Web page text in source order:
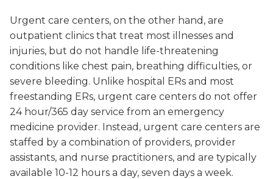
Urgent care centers, on the other hand, are
outpatient clinics that treat most illnesses and
injuries, but do not handle life-threatening
conditions like chest pain, breathing difficulties, or
severe bleeding. Unlike hospital ERs and most
freestanding ERs, urgent care centers do not offer
24 hour/365 day service from an emergency
medicine provider. Instead, urgent care centers are
staffed by a combination of providers, provider
assistants, and nurse practitioners, and are typically
available 10-12 hours a day, seven days a week.